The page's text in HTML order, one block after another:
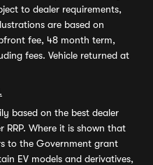
to dealer requirements,
are based on
fee, 48 month term,
fees. Vehicle returned at
based on the best dealer
Where it is shown that
to the Government grant
EV models and derivatives,